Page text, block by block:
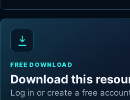
FREE DOWNLOAD
Download this
Log in or create a free